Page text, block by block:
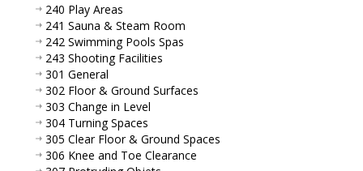
240 Play Areas
241 Sauna & Steam Room
242 Swimming Pools Spas
243 Shooting Facilities
301 General
302 Floor & Ground Surfaces
303 Change in Level
304 Turning Spaces
305 Clear Floor & Ground Spaces
306 Knee and Toe Clearance